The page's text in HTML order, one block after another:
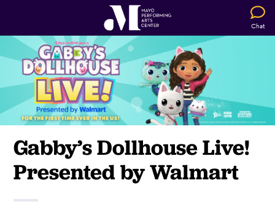
Chat
Gabby’s Dollhouse Live!
Presented by Walmart